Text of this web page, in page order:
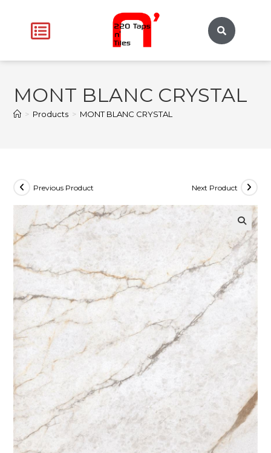
MONT BLANC CRYSTAL
> Products > MONT BLANC CRYSTAL
Previous Product Next Product
🔍